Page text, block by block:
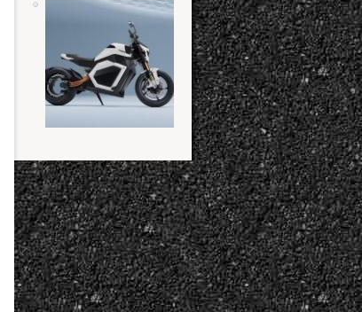
State Batteries